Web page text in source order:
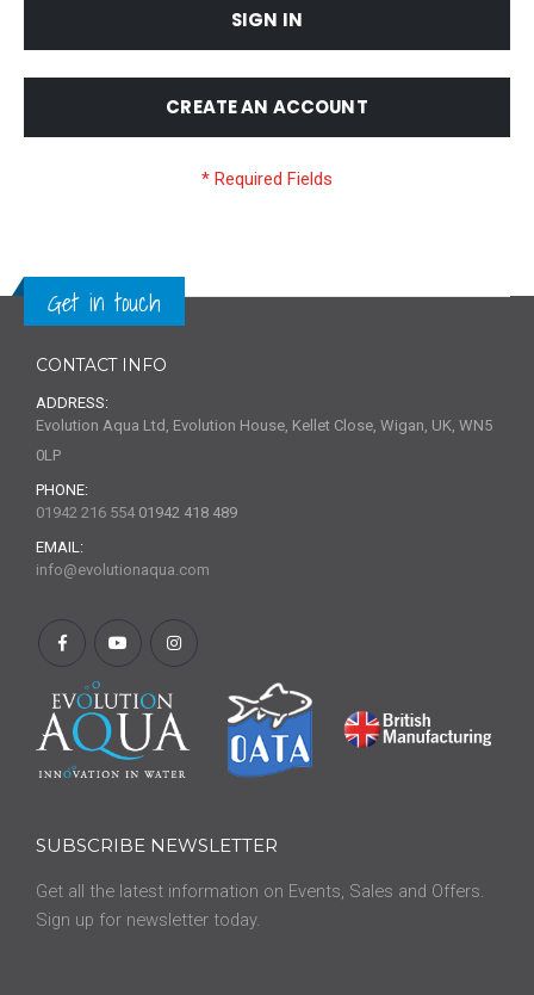
SIGN IN
CREATE AN ACCOUNT
Get in touch
CONTACT INFO
ADDRESS:
Evolution Aqua Ltd, Evolution House, Kellet Close, Wigan, UK, WN5
0LP
PHONE:
01942 216 554 01942 418 489
EMAIL:
info@evolutionaqua.com
SUBSCRIBE NEWSLETTER
Get all the latest information on Events, Sales and Offers.
Sign up for newsletter today.